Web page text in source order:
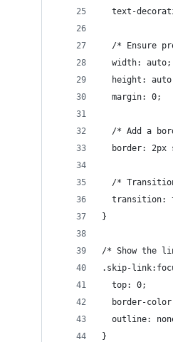
text-
/* Ensure
  width: auto;
height:
  margin: 0;
/* Add a
border: 2px
/*
transition:
}
/* Show the
.skip-
  top: 0;
border-
outline:
}